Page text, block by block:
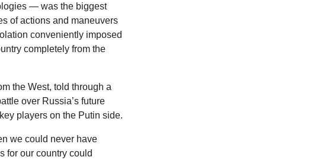
— was the biggest
of actions and maneuvers
conveniently imposed
completely from the
the West, told through a
over Russia’s future
players on the Putin side.
we could never have
for our country could